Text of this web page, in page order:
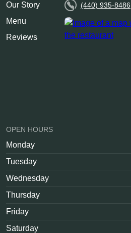
Our Story
Menu
Reviews
(440) 935-8486
OPEN HOURS
Monday
Tuesday
Wednesday
Thursday
Friday
Saturday